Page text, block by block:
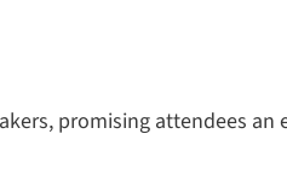
promising attendees an